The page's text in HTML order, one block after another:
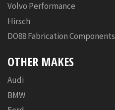
Volvo Performance
Hirsch
DO88 Fabrication Components
OTHER MAKES
Audi
BMW